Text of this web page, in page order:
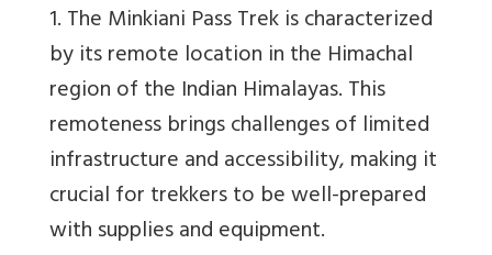
1. The Minkiani Pass Trek is characterized
by its remote location in the Himachal
region of the Indian Himalayas. This
remoteness brings challenges of limited
infrastructure and accessibility, making it
crucial for trekkers to be well-prepared
with supplies and equipment.